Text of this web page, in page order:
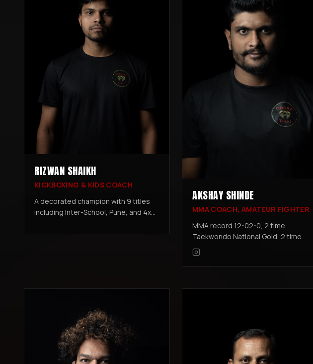
RIZWAN SHAIKH
KICKBOXING & KIDS COACH
A decorated champion with 9 titles
including Inter-School, Pune, and 4x
Championships. With 10 years of
discipline in young fighters.
AKSHAY SHINDE
MMA COACH, AMATEUR FIGHTER
MMA record 12-02-0, 2 time
Taekwondo National Gold, 2 time
Kickboxing National Gold, Yongmoodo
Black Belt, Taekwondo Black Belt.